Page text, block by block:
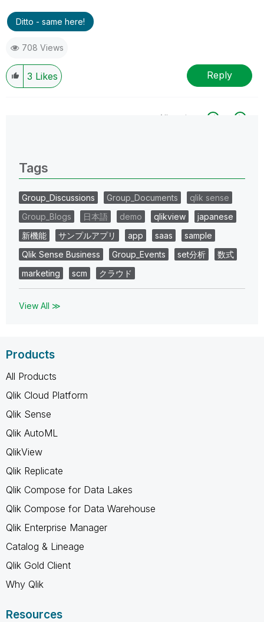
Ditto - same here!
708 Views
3 Likes Reply
All topics
Tags
Group_Discussions Group_Documents
qlik sense
Group_Blogs
日本語 demo qlikview
japanese
新機能
サンプルアプリ app saas
sample
Qlik Sense Business
Group_Events set分析
数式
marketing
scm クラウド
View All ≫
Products
All Products
Qlik Cloud Platform
Qlik Sense
Qlik AutoML
QlikView
Qlik Replicate
Qlik Compose for Data Lakes
Qlik Compose for Data Warehouse
Qlik Enterprise Manager
Catalog & Lineage
Qlik Gold Client
Why Qlik
Resources